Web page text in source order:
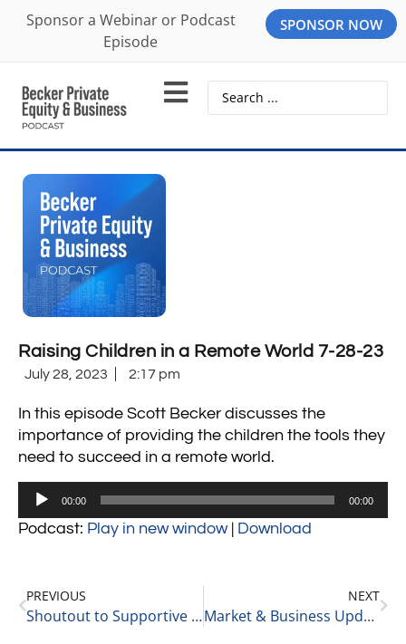
Sponsor a Webinar or Podcast
Episode
SPONSOR NOW
Raising Children in a Remote World 7-28-23
July 28, 2023 2:17 pm
In this episode Scott Becker discusses the
importance of providing the children the tools they
need to succeed in a remote world.
Audio
00:00 00:00
Podcast: Play in new window| Download
PREVIOUS
Shoutout to Supportive People 7-28-23
NEXT
Market & Business Update – 12 Quick Stories 7-31-23